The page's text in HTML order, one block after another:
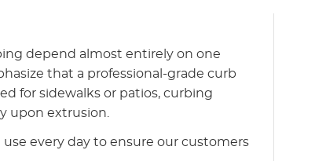
depend almost entirely on one
that a professional-grade curb
for sidewalks or patios, curbing
upon extrusion.
every day to ensure our customers